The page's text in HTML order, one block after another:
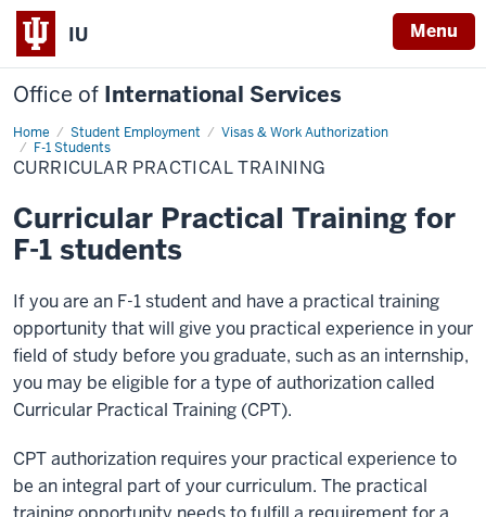
IU Menu
Office of International Services
Home Student Employment
Visas & Work Authorization
F-1 Students
Curricular
Practical
Training
CURRICULAR PRACTICAL TRAINING
Curricular Practical Training for
F-1 students
If you are an F-1 student and have a practical training
opportunity that will give you practical experience in your
field of study before you graduate, such as an internship,
you may be eligible for a type of authorization called
Curricular Practical Training (CPT).
CPT authorization requires your practical experience to
be an integral part of your curriculum. The practical